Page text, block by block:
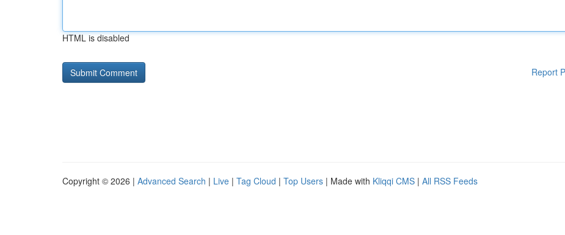
HTML is disabled
Report
Copyright © 2026 | Advanced Search | Live | Tag Cloud | Top Users | Made with Kliqqi CMS | All RSS Feeds